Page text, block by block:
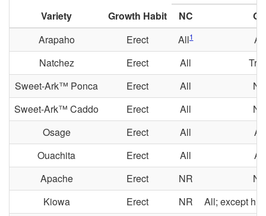
Variety Growth Habit NC
Arapaho
Erect All1
All
Natchez
Erect All
Sweet-Ark™ Ponca
Erect All
NA
Sweet-Ark™ Caddo
Erect All
NA
Osage
Erect All
All
Ouachita
Erect All
All
Apache
Erect NR
Kiowa
Erect NR
All; except